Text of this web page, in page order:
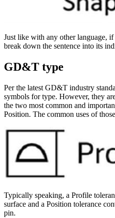
Just like with any other language,
break down the sentence into its
GD&T type
Per the latest GD&T industry
symbols for type. However, they
the two most common and
Position. The common uses of
Typically speaking, a Profile
surface and a Position tolerance
pin.